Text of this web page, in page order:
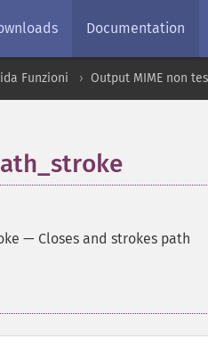
Documentation
Funzioni Output MIME non
— Closes and strokes path